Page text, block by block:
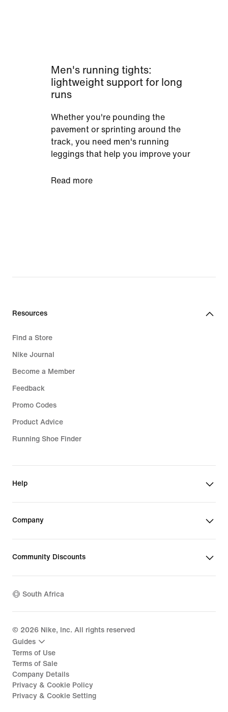
Men's running tights:
lightweight support for long
runs
Whether you're pounding the
pavement or sprinting around the
track, you need men's running
leggings that help you improve your
tights do just that with their dynamic
Technology wicks sweat away from
the skin where it can evaporate fast.
ready to go the distance.
tights have drawcords so you can
customise how they sit on your waist.
Read more
Resources
Find a Store
Nike Journal
Become a Member
Feedback
Promo Codes
Product Advice
Running Shoe Finder
Help
Company
Community Discounts
South Africa
© 2026 Nike, Inc. All rights reserved
Guides
Terms of Use
Terms of Sale
Company Details
Privacy & Cookie Policy
Privacy & Cookie Setting